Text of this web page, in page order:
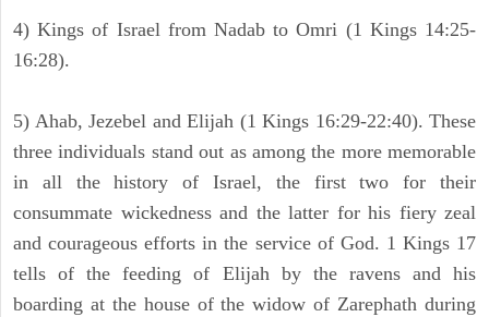
4) Kings of Israel from Nadab to Omri (1 Kings 14:25-
16:28).
5) Ahab, Jezebel and Elijah (1 Kings 16:29-22:40). These
three individuals stand out as among the more memorable
in all the history of Israel, the first two for their
consummate wickedness and the latter for his fiery zeal
and courageous efforts in the service of God. 1 Kings 17
tells of the feeding of Elijah by the ravens and his
boarding at the house of the widow of Zarephath during